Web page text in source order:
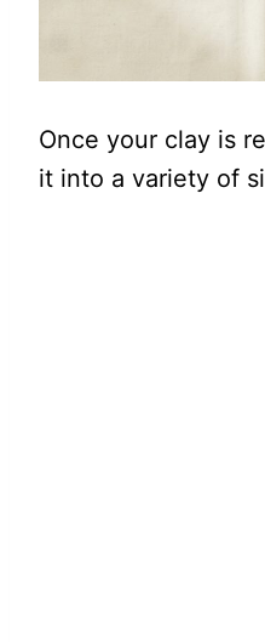
Once your clay is
it into a variety of